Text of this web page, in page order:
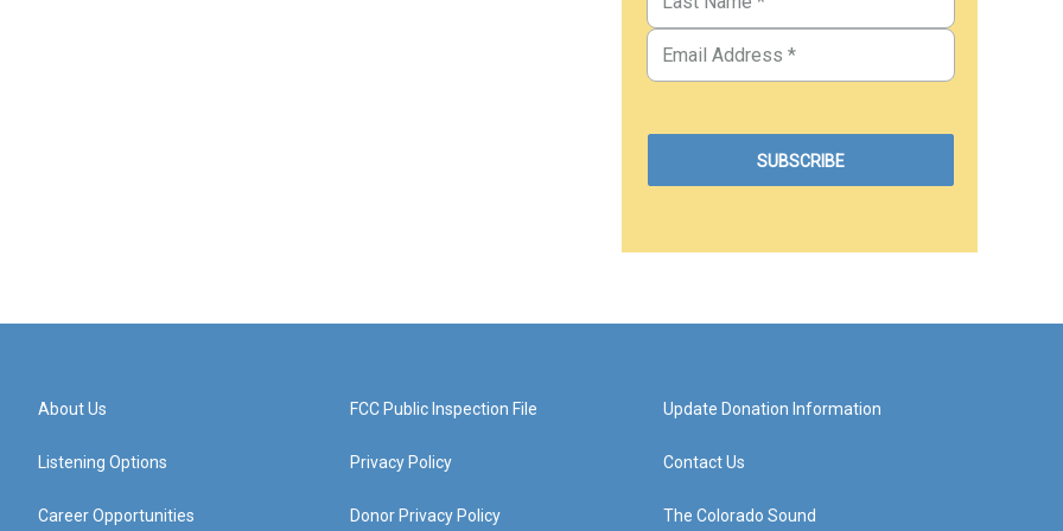
About Us
Listening Options
Career Opportunities
FCC Public Inspection File
Privacy Policy
Donor Privacy Policy
Update Donation Information
Contact Us
The Colorado Sound